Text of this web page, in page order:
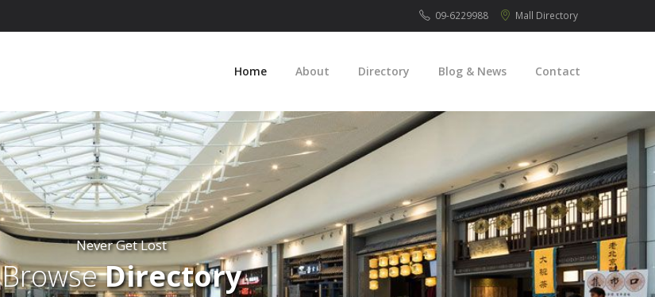
09-6229988 Mall Directory
Home About Directory Blog & News Contact
Never Get Lost
BrowseDirectory